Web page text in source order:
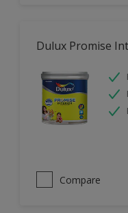
Dulux Promise
Compare